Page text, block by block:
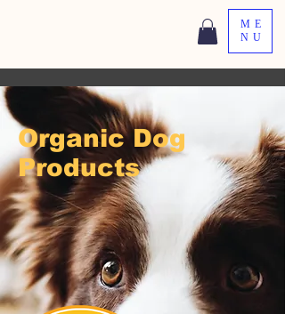
ME
NU
Organic Dog
Products